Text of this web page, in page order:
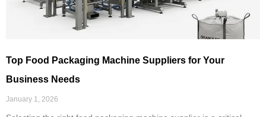
Top Food Packaging Machine Suppliers for Your
Business Needs
January 1, 2026